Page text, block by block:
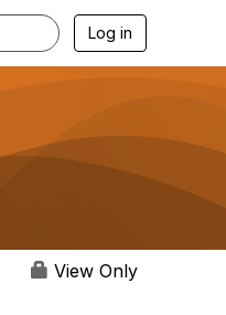
Log in
View Only